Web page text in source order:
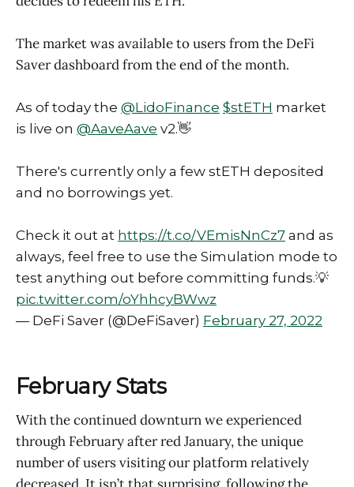
The market was available to users from the DeFi
Saver dashboard from the end of the month.
As of today the @LidoFinance $stETH market
is live on @AaveAave v2.👋
There's currently only a few stETH deposited
and no borrowings yet.
Check it out at https://t.co/VEmisNnCz7 and as
always, feel free to use the Simulation mode to
test anything out before committing funds.💡
pic.twitter.com/oYhhcyBWwz
— DeFi Saver (@DeFiSaver) February 27, 2022
February Stats
With the continued downturn we experienced
through February after red January, the unique
number of users visiting our platform relatively